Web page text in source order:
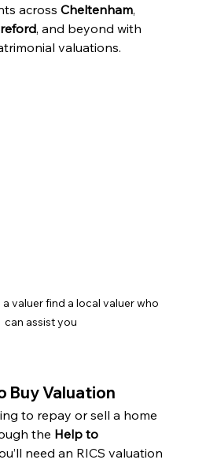
across Cheltenham,
, and beyond with
valuations.
valuer find a local valuer who
can assist you
Buy Valuation
to repay or sell a home
the Help to
need an RICS valuation